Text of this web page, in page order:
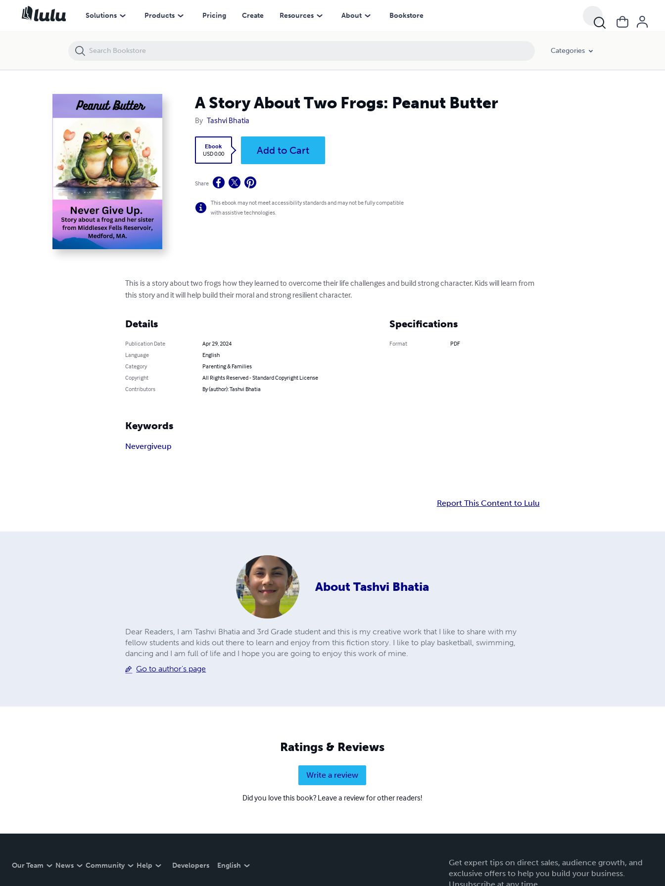
Solutions Products Pricing Create Resources About Bookstore
Categories
A Story About Two Frogs: Peanut Butter
By Tashvi Bhatia
Ebook
USD 0.00
Add to Cart
Share
This ebook may not meet accessibility standards and may not be fully compatible
with assistive technologies.
This is a story about two frogs how they learned to overcome their life challenges and build strong character. Kids will learn from
this story and it will help build their moral and strong resilient character.
Details
Publication Date
Apr 29, 2024
Language
English
Category
Parenting & Families
Copyright
All Rights Reserved - Standard Copyright License
Contributors
By (author): Tashvi Bhatia
Specifications
Format PDF
Keywords
Nevergiveup
Report This Content to Lulu
About Tashvi Bhatia
Dear Readers, I am Tashvi Bhatia and 3rd Grade student and this is my creative work that I like to share with my
fellow students and kids out there to learn and enjoy from this fiction story. I like to play basketball, swimming,
dancing and I am full of life and I hope you are going to enjoy this work of mine.
Go to author's page
Ratings & Reviews
Write a review
Did you love this book? Leave a review for other readers!
Our Team News Community Help Developers English
Get expert tips on direct sales, audience growth, and
exclusive offers to help you build your business.
A Story About Two Frogs: Peanut Butter